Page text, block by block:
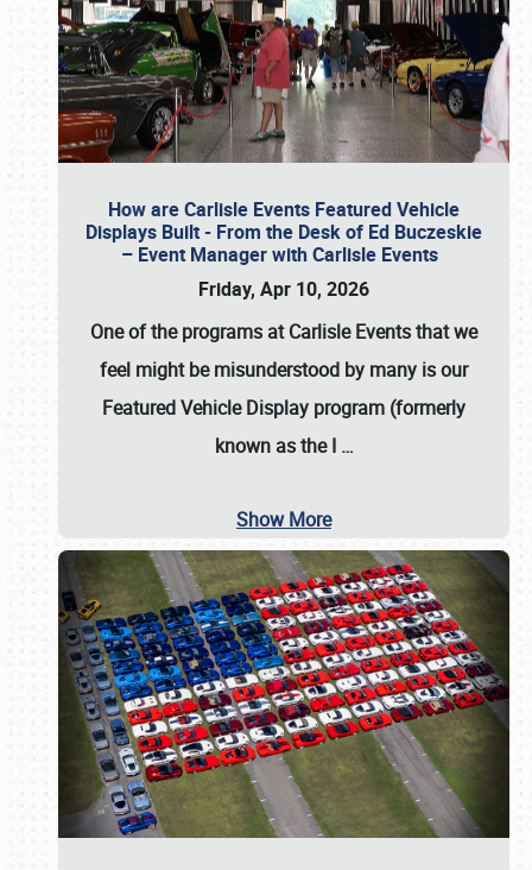
How are Carlisle Events Featured Vehicle
Displays Built - From the Desk of Ed Buczeskie
– Event Manager with Carlisle Events
Friday, Apr 10, 2026
One of the programs at Carlisle Events that we
feel might be misunderstood by many is our
Featured Vehicle Display program (formerly
known as the I …
Show More